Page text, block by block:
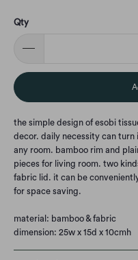
Qty
the simple design of esobi
decor. daily necessity can
any room. bamboo rim and
pieces for living room. two
fabric lid. it can be
for space saving.
material: bamboo & fabric
dimension: 25w x 15d x 10cmh